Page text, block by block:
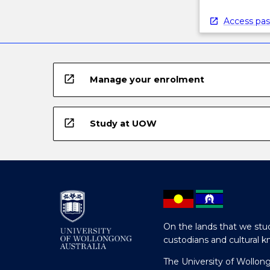
Access
open_in_new Manage your enrolment
open_in_new Study at UOW
On the lands that we
custodians and cultural
The University of